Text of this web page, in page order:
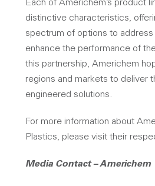
Each of Americhem’s product
distinctive characteristics,
spectrum of options to
enhance the performance of
this partnership, Americhem
regions and markets to deliver
engineered solutions.
For more information about
Plastics, please visit their
Media Contact – Americhem